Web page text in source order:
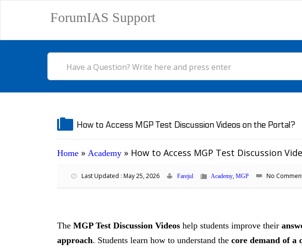
ForumIAS Support
How to Access MGP Test Discussion Videos on the Portal?
Home » Academy » How to Access MGP Test Discussion
Last Updated : May 25, 2026 Farejul Academy, MGP No
The MGP Test Discussion Videos help students improve their
approach. Students learn how to understand the core demand of a